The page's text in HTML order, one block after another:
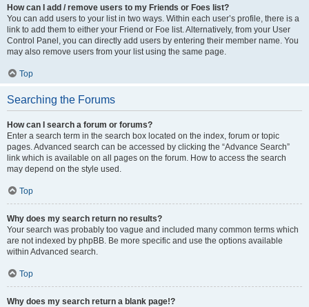
How can I add / remove users to my Friends or Foes list?
You can add users to your list in two ways. Within each user’s profile, there is a
link to add them to either your Friend or Foe list. Alternatively, from your User
Control Panel, you can directly add users by entering their member name. You
may also remove users from your list using the same page.
Top
Searching the Forums
How can I search a forum or forums?
Enter a search term in the search box located on the index, forum or topic
pages. Advanced search can be accessed by clicking the “Advance Search”
link which is available on all pages on the forum. How to access the search
may depend on the style used.
Top
Why does my search return no results?
Your search was probably too vague and included many common terms which
are not indexed by phpBB. Be more specific and use the options available
within Advanced search.
Top
Why does my search return a blank page!?